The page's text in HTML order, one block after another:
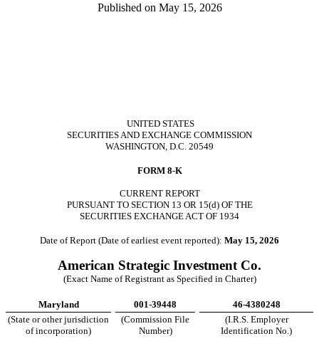
Published on May 15, 2026
UNITED STATES
SECURITIES AND EXCHANGE COMMISSION
WASHINGTON, D.C. 20549
FORM 8-K
CURRENT REPORT
PURSUANT TO SECTION 13 OR 15(d) OF THE
SECURITIES EXCHANGE ACT OF 1934
Date of Report (Date of earliest event reported): May 15, 2026
American Strategic Investment Co.
(Exact Name of Registrant as Specified in Charter)
Maryland 001-39448
46-4380248
(State or other jurisdiction
of incorporation)
(Commission File
Number)
(I.R.S. Employer
Identification No.)